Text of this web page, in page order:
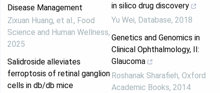
Disease Management
Zixuan Huang, et al., Food
Science and Human Wellness,
2025
Salidroside alleviates
ferroptosis of retinal ganglion
cells in db/db mice
in silico drug discovery
Yu Wei, Database, 2018
Genetics and Genomics in
Clinical Ophthalmology, II:
Glaucoma
Roshanak Sharafieh, Oxford
Academic Books, 2014